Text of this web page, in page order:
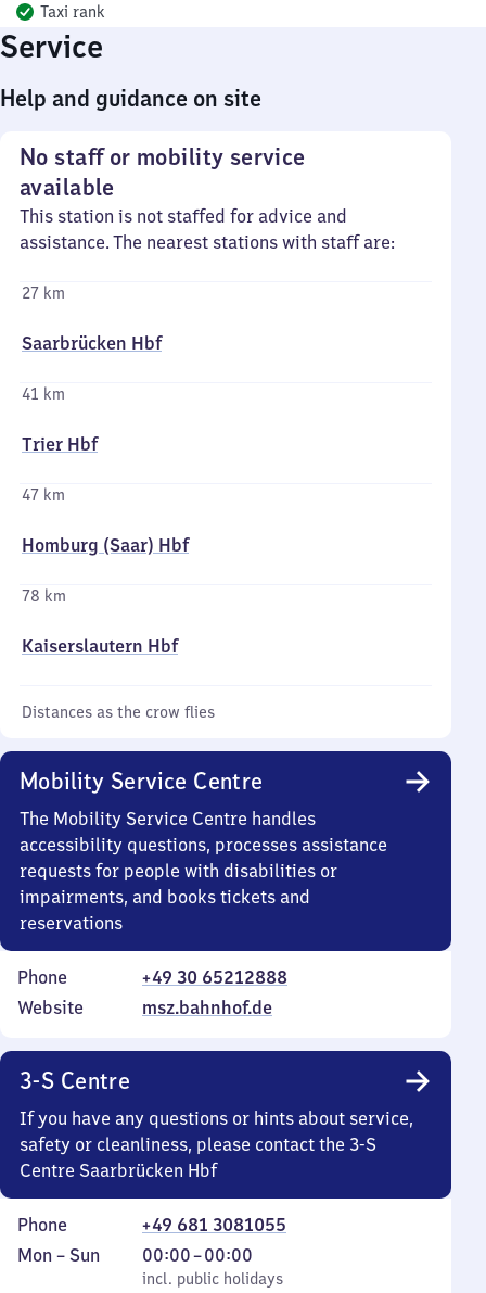
Taxi rank
Service
Help and guidance on site
No staff or mobility service
available
This station is not staffed for advice and
assistance. The nearest stations with staff are:
27 km
Saarbrücken Hbf
41 km
Trier Hbf
47 km
Homburg (Saar) Hbf
78 km
Kaiserslautern Hbf
Distances as the crow flies
Mobility Service Centre
The Mobility Service Centre handles
accessibility questions, processes assistance
requests for people with disabilities or
impairments, and books tickets and
reservations
Phone
+49 30 65212888
Website
msz.bahnhof.de
3-S Centre
If you have any questions or hints about service,
safety or cleanliness, please contact the 3-S
Centre Saarbrücken Hbf
Phone
+49 681 3081055
Monday
Mon – Sun
incl. public holidays
00:00–00:00
From
0
incl. public holidays